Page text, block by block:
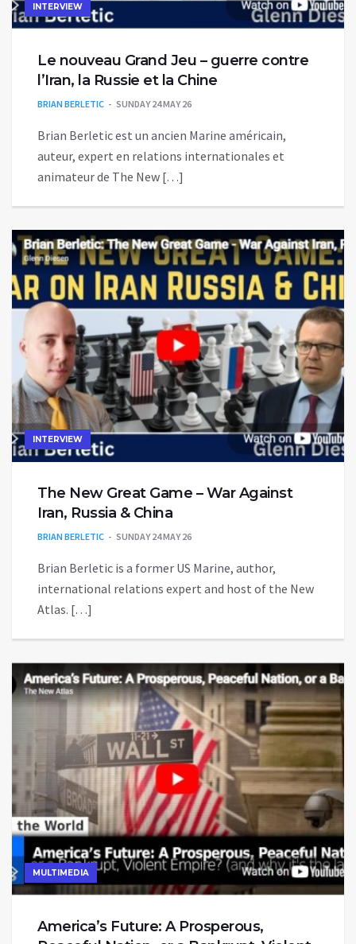
INTERVIEW
Le nouveau Grand Jeu – guerre contre
l’Iran, la Russie et la Chine
BRIAN BERLETIC SUNDAY 24 MAY 26
Brian Berletic est un ancien Marine américain,
auteur, expert en relations internationales et
animateur de The New […]
INTERVIEW
The New Great Game – War Against
Iran, Russia & China
BRIAN BERLETIC SUNDAY 24 MAY 26
Brian Berletic is a former US Marine, author,
international relations expert and host of the New
Atlas. […]
MULTIMEDIA
America’s Future: A Prosperous,